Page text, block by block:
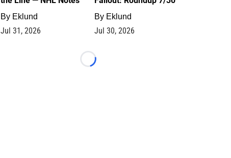
By Eklund
Jul 31, 2026
By Eklund
Jul 30, 2026
Loading...